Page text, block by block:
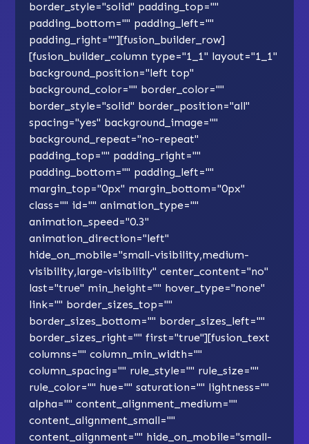
border_style="solid" padding_top=""
padding_bottom="" padding_left=""
padding_right=""][fusion_builder_row]
[fusion_builder_column type="1_1" layout="1_1"
background_position="left top"
background_color="" border_color=""
border_style="solid" border_position="all"
spacing="yes" background_image=""
background_repeat="no-repeat"
padding_top="" padding_right=""
padding_bottom="" padding_left=""
margin_top="0px" margin_bottom="0px"
class="" id="" animation_type=""
animation_speed="0.3"
animation_direction="left"
hide_on_mobile="small-visibility,medium-
visibility,large-visibility" center_content="no"
last="true" min_height="" hover_type="none"
link="" border_sizes_top=""
border_sizes_bottom="" border_sizes_left=""
border_sizes_right="" first="true"][fusion_text
columns="" column_min_width=""
column_spacing="" rule_style="" rule_size=""
rule_color="" hue="" saturation="" lightness=""
alpha="" content_alignment_medium=""
content_alignment_small=""
content_alignment="" hide_on_mobile="small-